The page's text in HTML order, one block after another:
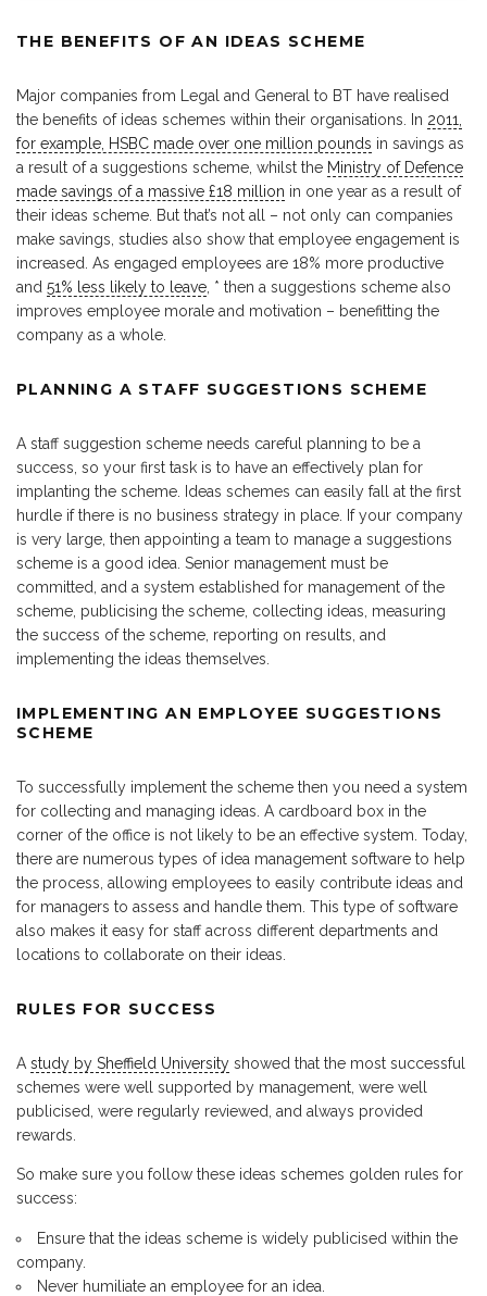
THE BENEFITS OF AN IDEAS SCHEME
Major companies from Legal and General to BT have realised
the benefits of ideas schemes within their organisations. In 2011,
for example, HSBC made over one million pounds in savings as
a result of a suggestions scheme, whilst the Ministry of Defence
made savings of a massive £18 million in one year as a result of
their ideas scheme. But that’s not all – not only can companies
make savings, studies also show that employee engagement is
increased. As engaged employees are 18% more productive
and 51% less likely to leave , * then a suggestions scheme also
improves employee morale and motivation – benefitting the
company as a whole.
PLANNING A STAFF SUGGESTIONS SCHEME
A staff suggestion scheme needs careful planning to be a
success, so your first task is to have an effectively plan for
implanting the scheme. Ideas schemes can easily fall at the first
hurdle if there is no business strategy in place. If your company
is very large, then appointing a team to manage a suggestions
scheme is a good idea. Senior management must be
committed, and a system established for management of the
scheme, publicising the scheme, collecting ideas, measuring
the success of the scheme, reporting on results, and
implementing the ideas themselves.
IMPLEMENTING AN EMPLOYEE SUGGESTIONS
SCHEME
To successfully implement the scheme then you need a system
for collecting and managing ideas. A cardboard box in the
corner of the office is not likely to be an effective system. Today,
there are numerous types of idea management software to help
the process, allowing employees to easily contribute ideas and
for managers to assess and handle them. This type of software
also makes it easy for staff across different departments and
locations to collaborate on their ideas.
RULES FOR SUCCESS
A study by Sheffield University showed that the most successful
schemes were well supported by management, were well
publicised, were regularly reviewed, and always provided
rewards.
So make sure you follow these ideas schemes golden rules for
success:
Ensure that the ideas scheme is widely publicised within the
company.
Never humiliate an employee for an idea.